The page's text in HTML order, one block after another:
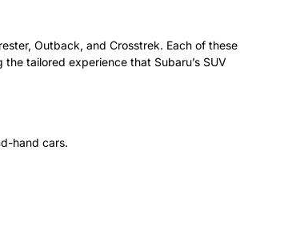
Outback, and Crosstrek. Each of these
tailored experience that Subaru’s SUV
hand cars.